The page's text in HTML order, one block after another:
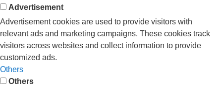
Advertisement
Advertisement cookies are used to provide visitors with
relevant ads and marketing campaigns. These cookies track
visitors across websites and collect information to provide
customized ads.
Others
Others